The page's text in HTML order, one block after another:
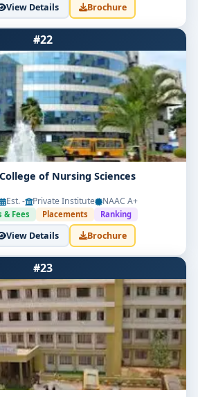
View Details Brochure
#22
of Nursing Sciences
Est. - Private Institute NAAC A+
& Fees Placements Ranking
View Details Brochure
#23